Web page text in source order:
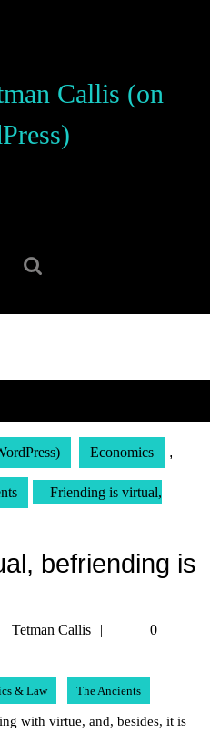
Callis (on
Economics ,
Friending is virtual,
befriending is
Tetman Callis
Tetman
0
& Law The Ancients
with virtue, and, besides, it is